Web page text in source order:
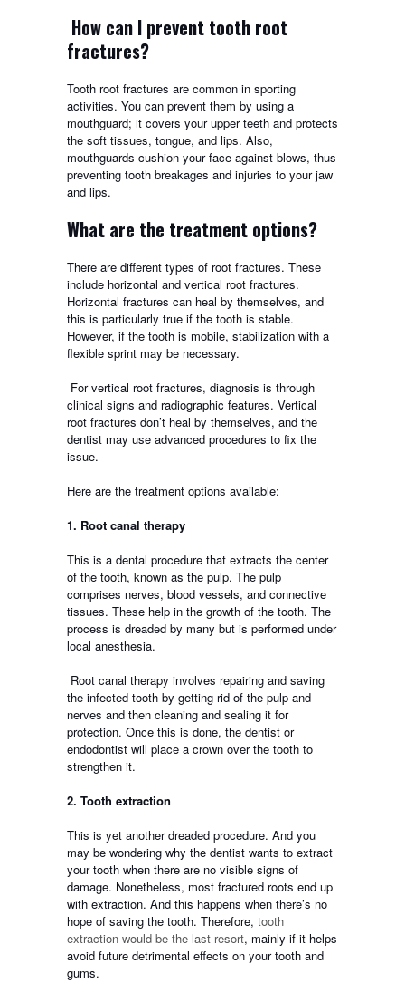
How can I prevent tooth root
fractures?
Tooth root fractures are common in sporting
activities. You can prevent them by using a
mouthguard; it covers your upper teeth and protects
the soft tissues, tongue, and lips. Also,
mouthguards cushion your face against blows, thus
preventing tooth breakages and injuries to your jaw
and lips.
What are the treatment options?
There are different types of root fractures. These
include horizontal and vertical root fractures.
Horizontal fractures can heal by themselves, and
this is particularly true if the tooth is stable.
However, if the tooth is mobile, stabilization with a
flexible sprint may be necessary.
For vertical root fractures, diagnosis is through
clinical signs and radiographic features. Vertical
root fractures don’t heal by themselves, and the
dentist may use advanced procedures to fix the
issue.
Here are the treatment options available:
1. Root canal therapy
This is a dental procedure that extracts the center
of the tooth, known as the pulp. The pulp
comprises nerves, blood vessels, and connective
tissues. These help in the growth of the tooth. The
process is dreaded by many but is performed under
local anesthesia.
Root canal therapy involves repairing and saving
the infected tooth by getting rid of the pulp and
nerves and then cleaning and sealing it for
protection. Once this is done, the dentist or
endodontist will place a crown over the tooth to
strengthen it.
2. Tooth extraction
This is yet another dreaded procedure. And you
may be wondering why the dentist wants to extract
your tooth when there are no visible signs of
damage. Nonetheless, most fractured roots end up
with extraction. And this happens when there’s no
hope of saving the tooth. Therefore, tooth
extraction would be the last resort, mainly if it helps
avoid future detrimental effects on your tooth and
gums.